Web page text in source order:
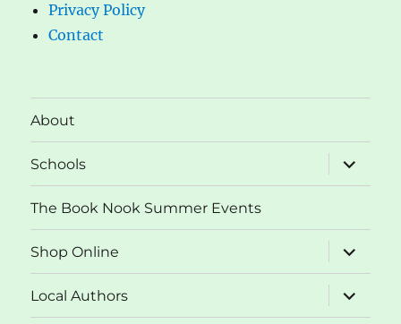
Privacy Policy
Contact
About
Schools
expand
child
menu
The Book Nook Summer Events
Shop Online
expand
child
menu
Local Authors
expand
child
menu